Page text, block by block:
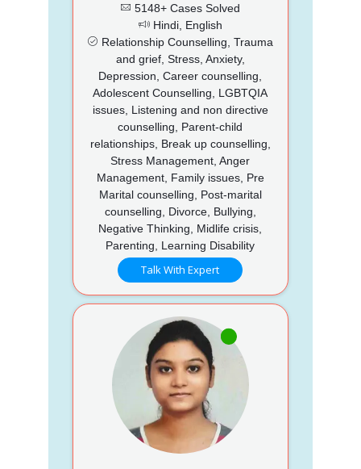
5148+ Cases Solved
Hindi, English
Relationship Counselling, Trauma
and grief, Stress, Anxiety,
Depression, Career counselling,
Adolescent Counselling, LGBTQIA
issues, Listening and non directive
counselling, Parent-child
relationships, Break up counselling,
Stress Management, Anger
Management, Family issues, Pre
Marital counselling, Post-marital
counselling, Divorce, Bullying,
Negative Thinking, Midlife crisis,
Parenting, Learning Disability
Talk With Expert